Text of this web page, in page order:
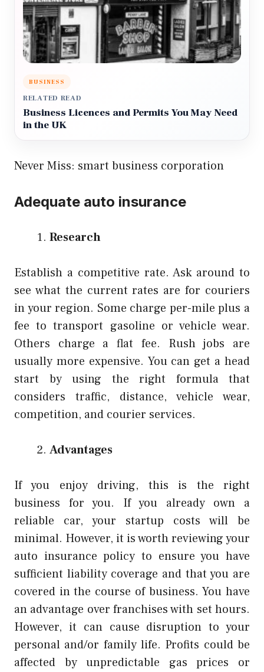
BUSINESS
RELATED READ
Business Licences and Permits You May Need
in the UK
Never Miss: smart business corporation
Adequate auto insurance
Research
Establish a competitive rate. Ask around to
see what the current rates are for couriers
in your region. Some charge per-mile plus a
fee to transport gasoline or vehicle wear.
Others charge a flat fee. Rush jobs are
usually more expensive. You can get a head
start by using the right formula that
considers traffic, distance, vehicle wear,
competition, and courier services.
Advantages
If you enjoy driving, this is the right
business for you. If you already own a
reliable car, your startup costs will be
minimal. However, it is worth reviewing your
auto insurance policy to ensure you have
sufficient liability coverage and that you are
covered in the course of business. You have
an advantage over franchises with set hours.
However, it can cause disruption to your
personal and/or family life. Profits could be
affected by unpredictable gas prices or